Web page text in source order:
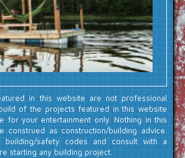
in this website are not professional
of the projects featured in this website
for your entertainment only. Nothing in this
construed as construction/building advice.
building/safety codes and consult with a
starting any building project.